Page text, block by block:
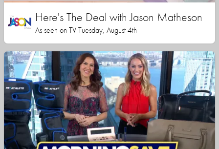
Here's The Deal with Jason Matheson
As seen on TV Tuesday, August 4th